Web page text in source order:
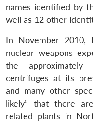
names identified by
well as 12 other
In November 2010,
nuclear weapons
the approximately
centrifuges at its
and many other
likely” that there
related plants in